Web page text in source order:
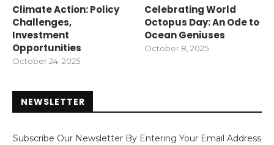
Climate Action: Policy
Challenges,
Investment
Opportunities
October 24, 2025
Celebrating World
Octopus Day: An Ode to
Ocean Geniuses
October 8, 2025
NEWSLETTER
Subscribe Our Newsletter By Entering Your Email Address